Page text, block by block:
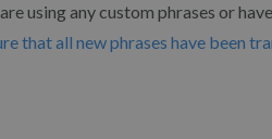
using any custom phrases or have
that all new phrases have been